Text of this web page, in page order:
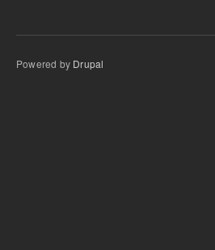
Powered by Drupal